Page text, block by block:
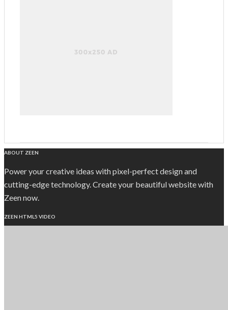
ABOUT ZEEN
Power your creative ideas with pixel-perfect design and
cutting-edge technology. Create your beautiful website with
Zeen now.
ZEEN HTML5 VIDEO